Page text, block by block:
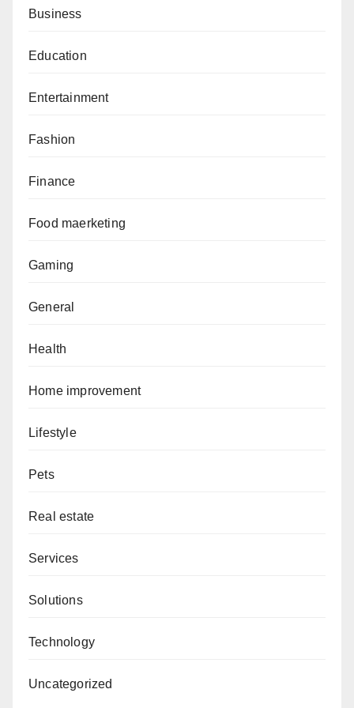
Business
Education
Entertainment
Fashion
Finance
Food maerketing
Gaming
General
Health
Home improvement
Lifestyle
Pets
Real estate
Services
Solutions
Technology
Uncategorized